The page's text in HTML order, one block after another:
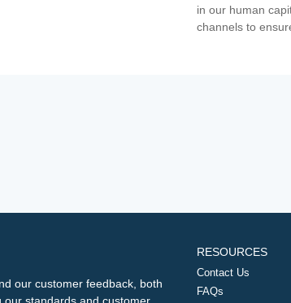
in our human
channels to
our customer feedback, both
RESOURCES
Contact Us
FAQs